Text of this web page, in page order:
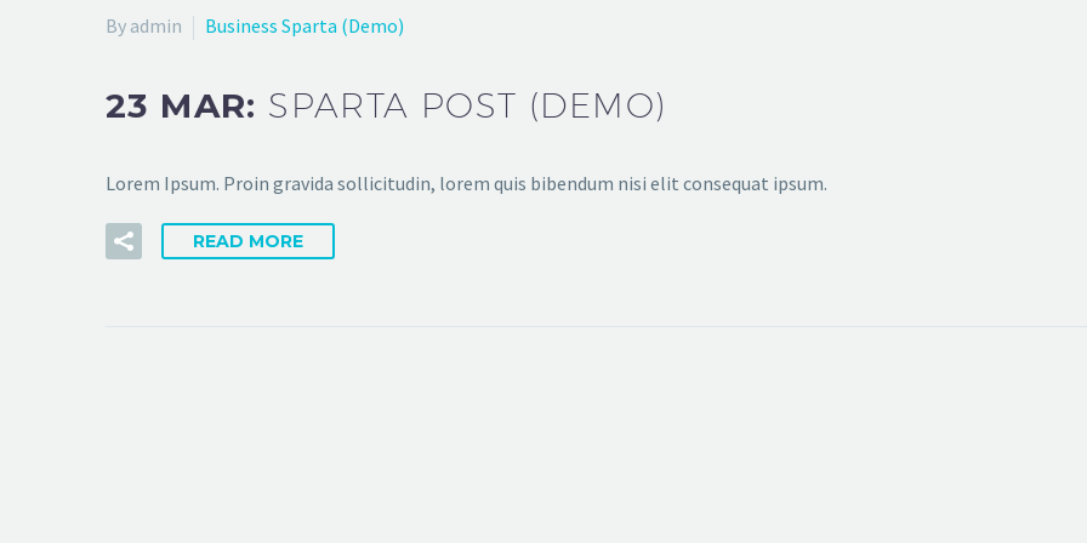
By admin Business Sparta (Demo)
23 MAR: SPARTA POST (DEMO)
Lorem Ipsum. Proin gravida sollicitudin, lorem quis bibendum nisi elit consequat ipsum.
READ MORE